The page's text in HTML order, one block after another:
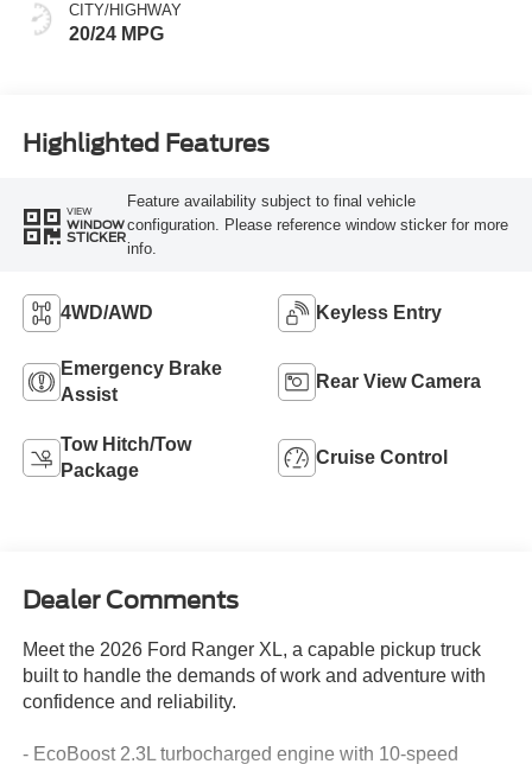
CITY/HIGHWAY
20/24 MPG
Highlighted Features
VIEW
WINDOW
STICKER
Feature availability subject to final vehicle
configuration. Please reference window sticker for more
info.
4WD/AWD Keyless Entry
Emergency Brake
Assist
Rear View Camera
Tow Hitch/Tow
Package
Cruise Control
Dealer Comments
Meet the 2026 Ford Ranger XL, a capable pickup truck
built to handle the demands of work and adventure with
confidence and reliability.
- EcoBoost 2.3L turbocharged engine with 10-speed